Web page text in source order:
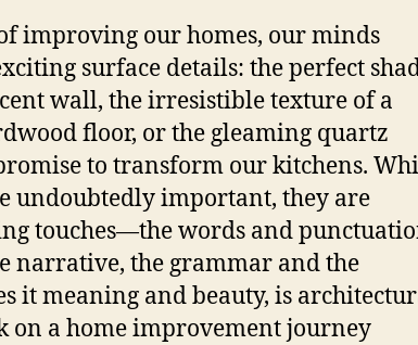
improving our homes, our minds
surface details: the perfect
wall, the irresistible texture of a
floor, or the gleaming quartz
to transform our kitchens.
undoubtedly important, they are
touches—the words and
narrative, the grammar and the
it meaning and beauty, is
on a home improvement journey